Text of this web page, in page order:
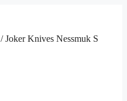
/ Joker Knives Nessmuk S